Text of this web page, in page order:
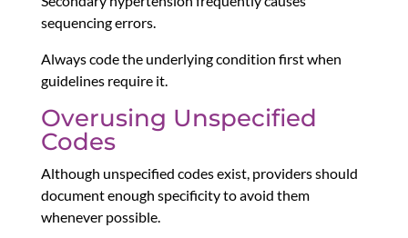
sequencing errors.
Always code the underlying condition first when
guidelines require it.
Overusing Unspecified
Codes
Although unspecified codes exist, providers should
document enough specificity to avoid them
whenever possible.